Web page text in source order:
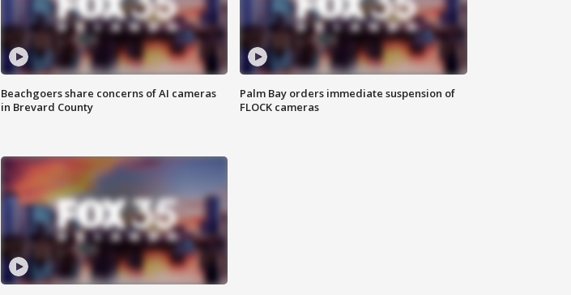
Beachgoers share concerns of AI cameras
in Brevard County
Palm Bay orders immediate suspension of
FLOCK cameras